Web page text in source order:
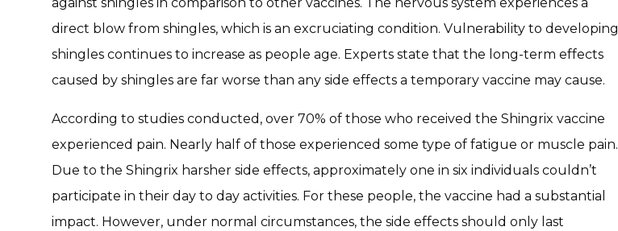
direct blow from shingles, which is an excruciating condition. Vulnerability to developing
shingles continues to increase as people age. Experts state that the long-term effects
caused by shingles are far worse than any side effects a temporary vaccine may cause.
According to studies conducted, over 70% of those who received the Shingrix vaccine
experienced pain. Nearly half of those experienced some type of fatigue or muscle pain.
Due to the Shingrix harsher side effects, approximately one in six individuals couldn’t
participate in their day to day activities. For these people, the vaccine had a substantial
impact. However, under normal circumstances, the side effects should only last